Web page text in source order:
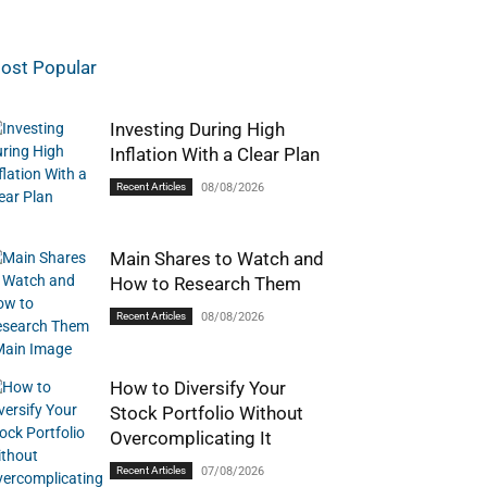
Popular
Investing During High
Inflation With a Clear Plan
Recent Articles 08/08/2026
Main Shares to Watch and
How to Research Them
Recent Articles 08/08/2026
How to Diversify Your
Stock Portfolio Without
Overcomplicating It
Recent Articles 07/08/2026